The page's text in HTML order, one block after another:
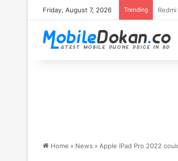
Friday, August 7, 2026 Trending
Home » News » Apple iPad Pro 2022